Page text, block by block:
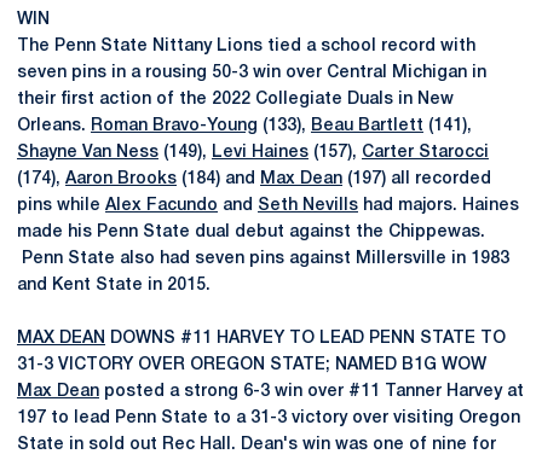
WIN
The Penn State Nittany Lions tied a school record with
seven pins in a rousing 50-3 win over Central Michigan in
their first action of the 2022 Collegiate Duals in New
Orleans. Roman Bravo-Young (133), Beau Bartlett (141),
Shayne Van Ness (149), Levi Haines (157), Carter Starocci
(174), Aaron Brooks (184) and Max Dean (197) all recorded
pins while Alex Facundo and Seth Nevills had majors. Haines
made his Penn State dual debut against the Chippewas.
Penn State also had seven pins against Millersville in 1983
and Kent State in 2015.
MAX DEAN
DOWNS #11 HARVEY TO LEAD PENN STATE TO
31-3 VICTORY OVER OREGON STATE; NAMED B1G WOW
Max Dean posted a strong 6-3 win over #11 Tanner Harvey at
197 to lead Penn State to a 31-3 victory over visiting Oregon
State in sold out Rec Hall. Dean's win was one of nine for